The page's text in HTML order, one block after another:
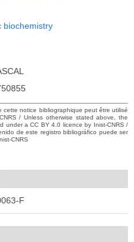
biochemistry
notice bibliographique peut être utilisé
/ Unless otherwise stated above, the
under a CC BY 4.0 licence by Inist-CNRS /
de este registro bibliográfico puede ser
CNRS
F